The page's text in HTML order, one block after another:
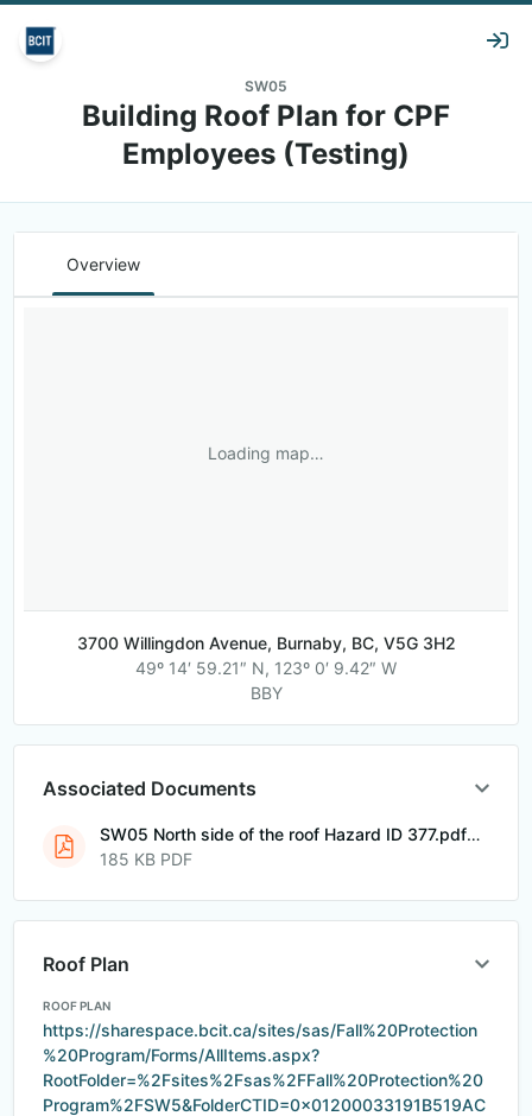
SW05
Building Roof Plan for CPF
Employees (Testing)
Overview
Loading map…
3700 Willingdon Avenue, Burnaby, BC, V5G 3H2
49º 14′ 59.21″ N, 123º 0′ 9.42″ W
BBY
Associated Documents
SW05 North side of the roof Hazard ID 377.pdf
185 KB PDF
Roof Plan
ROOF PLAN
https://sharespace.bcit.ca/sites/sas/Fall%20Protection
%20Program/Forms/AllItems.aspx?
RootFolder=%2Fsites%2Fsas%2FFall%20Protection%20
Program%2FSW5&FolderCTID=0x01200033191B519AC